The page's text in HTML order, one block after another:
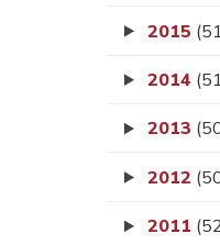
2015
2014
2013
2012
2011